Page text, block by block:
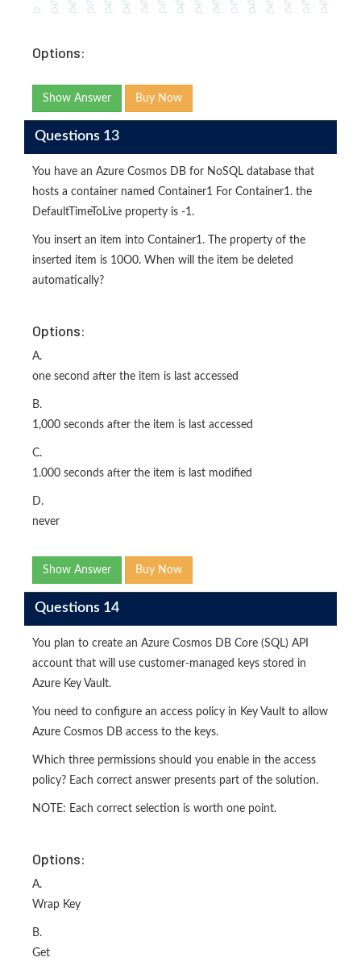
Options:
Show Answer Buy Now
Questions 13
You have an Azure Cosmos DB for NoSQL database that
hosts a container named Container1 For Container1. the
DefaultTimeToLive property is -1.
You insert an item into Container1. The property of the
inserted item is 10O0. When will the item be deleted
automatically?
Options:
A.
one second after the item is last accessed
B.
1,000 seconds after the item is last accessed
C.
1.000 seconds after the item is last modified
D.
never
Show Answer Buy Now
Questions 14
You plan to create an Azure Cosmos DB Core (SQL) API
account that will use customer-managed keys stored in
Azure Key Vault.
You need to configure an access policy in Key Vault to allow
Azure Cosmos DB access to the keys.
Which three permissions should you enable in the access
policy? Each correct answer presents part of the solution.
NOTE: Each correct selection is worth one point.
Options:
A.
Wrap Key
B.
Get